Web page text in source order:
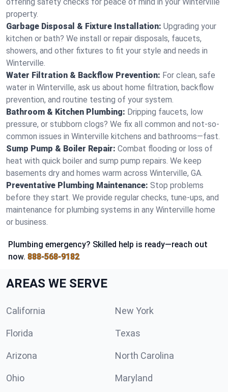
property.
Garbage Disposal & Fixture Installation: Upgrading your
kitchen or bath? We install or repair disposals, faucets,
showers, and other fixtures to fit your style and needs in
Winterville.
Water Filtration & Backflow Prevention: For clean, safe
water in Winterville, ask us about home filtration, backflow
prevention, and routine testing of your system.
Bathroom & Kitchen Plumbing: Dripping faucets, low
pressure, or stubborn clogs? We fix all common and not-so-
common issues in Winterville kitchens and bathrooms—fast.
Sump Pump & Boiler Repair: Combat flooding or loss of
heat with quick boiler and sump pump repairs. We keep
basements dry and homes warm across Winterville, GA.
Preventative Plumbing Maintenance: Stop problems
before they start. We provide regular checks, tune-ups, and
maintenance for plumbing systems in any Winterville home
or business.
Plumbing emergency? Skilled help is ready—reach out
now. 888-568-9182
AREAS WE SERVE
California New York
Florida Texas
Arizona North Carolina
Ohio Maryland